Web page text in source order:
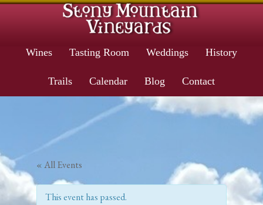
Wines Tasting Room Weddings History
Trails Calendar Blog Contact
« All Events
This event has passed.